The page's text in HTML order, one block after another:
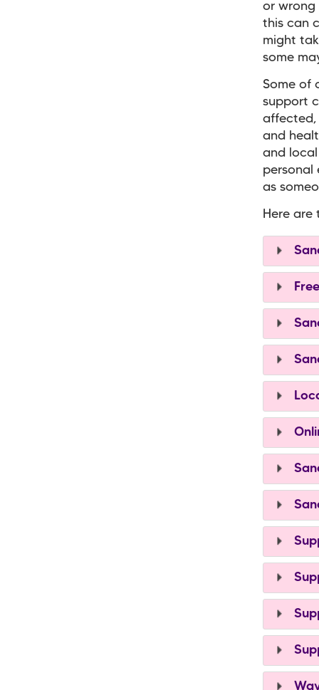
or wrong
this can
might
some
Some of
support
affected,
and
and
personal
as
Here